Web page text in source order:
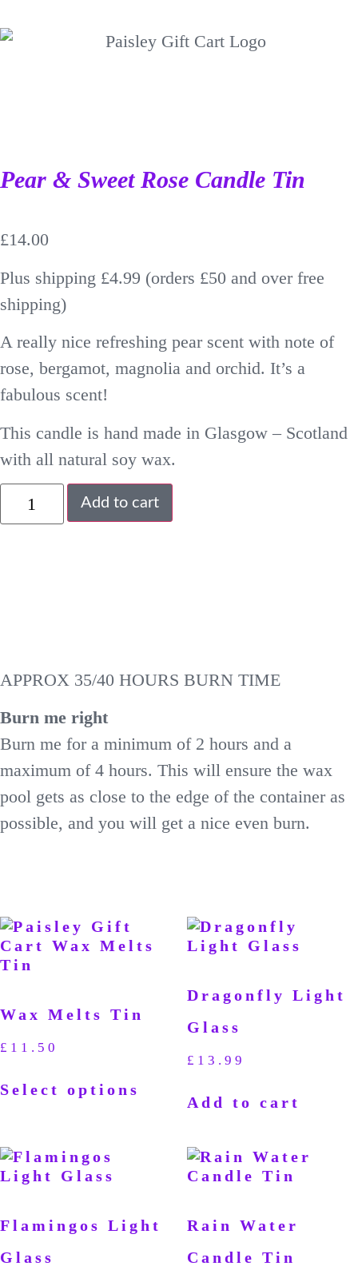
Pear & Sweet Rose Candle Tin
£14.00
Plus shipping £4.99 (orders £50 and over free
shipping)
A really nice refreshing pear scent with note of
rose, bergamot, magnolia and orchid. It’s a
fabulous scent!
This candle is hand made in Glasgow – Scotland
with all natural soy wax.
Add to cart
APPROX 35/40 HOURS BURN TIME
Burn me right
Burn me for a minimum of 2 hours and a
maximum of 4 hours. This will ensure the wax
pool gets as close to the edge of the container as
possible, and you will get a nice even burn.
Wax Melts Tin
£ 11.50
Select options
Dragonfly Light
Glass
£ 13.99
Add to cart
Flamingos Light
Glass
Rain Water
Candle Tin